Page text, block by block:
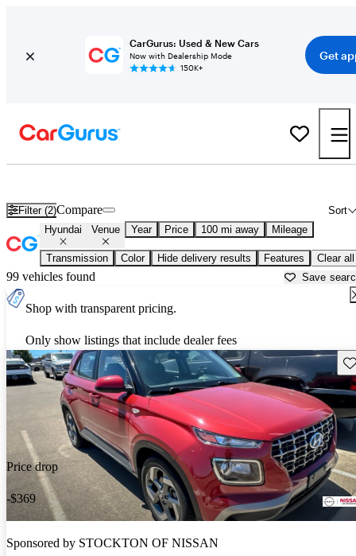
CarGurus: Used & New Cars
Now with Dealership Mode
150K+
Get
Filter (2) Sort
Compare
Hyundai Venue Year Price 100 mi away Mileage
Transmission Color Hide delivery results Features Clear all
99 vehicles found Save
Shop with transparent pricing.
Only show listings that include dealer fees
Price drop
-$369
Sponsored by STOCKTON OF NISSAN